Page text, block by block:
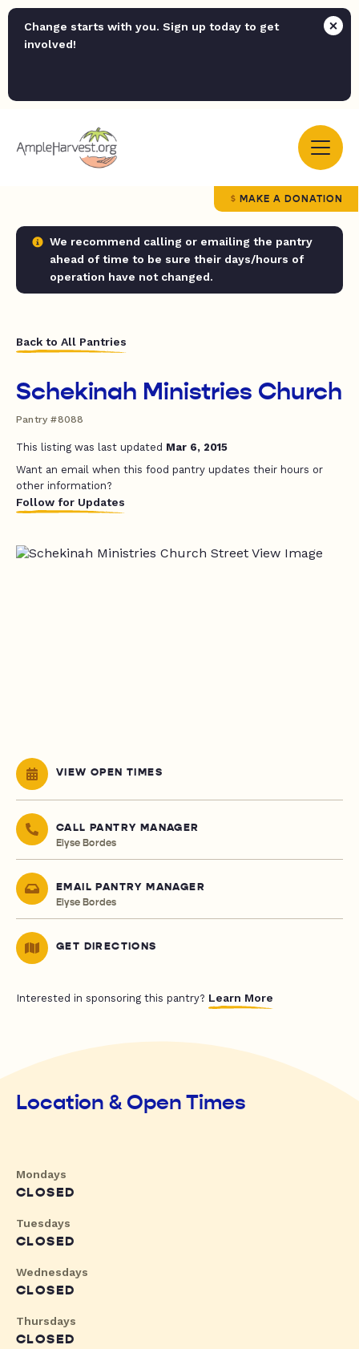
Change starts with you. Sign up today to get
involved!
MAKE A DONATION
We recommend calling or emailing the pantry
ahead of time to be sure their days/hours of
operation have not changed.
Back to All Pantries
Schekinah Ministries Church
Pantry #8088
This listing was last updated Mar 6, 2015
Want an email when this food pantry updates their hours or
other information?
Follow for Updates
VIEW OPEN TIMES
CALL PANTRY MANAGER
Elyse Bordes
EMAIL PANTRY MANAGER
Elyse Bordes
GET DIRECTIONS
Interested in sponsoring this pantry? Learn More
Location & Open Times
Mondays
CLOSED
Tuesdays
CLOSED
Wednesdays
CLOSED
Thursdays
CLOSED